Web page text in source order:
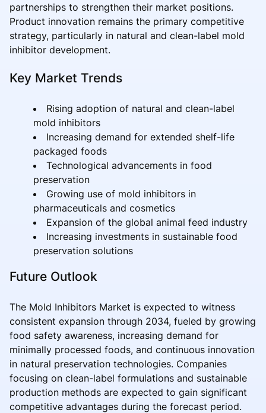
partnerships to strengthen their market positions.
Product innovation remains the primary competitive
strategy, particularly in natural and clean-label mold
inhibitor development.
Key Market Trends
Rising adoption of natural and clean-label
mold inhibitors
Increasing demand for extended shelf-life
packaged foods
Technological advancements in food
preservation
Growing use of mold inhibitors in
pharmaceuticals and cosmetics
Expansion of the global animal feed industry
Increasing investments in sustainable food
preservation solutions
Future Outlook
The Mold Inhibitors Market is expected to witness
consistent expansion through 2034, fueled by growing
food safety awareness, increasing demand for
minimally processed foods, and continuous innovation
in natural preservation technologies. Companies
focusing on clean-label formulations and sustainable
production methods are expected to gain significant
competitive advantages during the forecast period.